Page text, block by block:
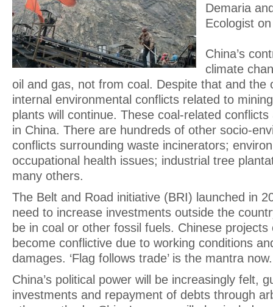
Demaria
Ecologist
China’s
climate
oil and gas, not from coal. Despite that and the
internal environmental conflicts related to
plants will continue. These coal-related
in China. There are hundreds of other socio-
conflicts surrounding waste incinerators;
occupational health issues; industrial tree
many others.
The Belt and Road initiative (BRI) launched in
need to increase investments outside the
be in coal or other fossil fuels. Chinese
become conflictive due to working conditions
damages. ‘Flag follows trade’ is the mantra
China’s political power will be increasingly felt,
investments and repayment of debts through